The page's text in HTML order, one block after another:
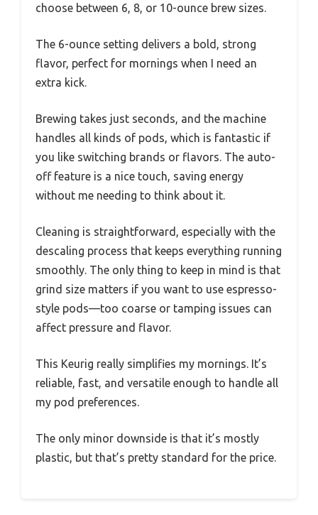
choose between 6, 8, or 10-ounce brew sizes.
The 6-ounce setting delivers a bold, strong
flavor, perfect for mornings when I need an
extra kick.
Brewing takes just seconds, and the machine
handles all kinds of pods, which is fantastic if
you like switching brands or flavors. The auto-
off feature is a nice touch, saving energy
without me needing to think about it.
Cleaning is straightforward, especially with the
descaling process that keeps everything running
smoothly. The only thing to keep in mind is that
grind size matters if you want to use espresso-
style pods—too coarse or tamping issues can
affect pressure and flavor.
This Keurig really simplifies my mornings. It’s
reliable, fast, and versatile enough to handle all
my pod preferences.
The only minor downside is that it’s mostly
plastic, but that’s pretty standard for the price.